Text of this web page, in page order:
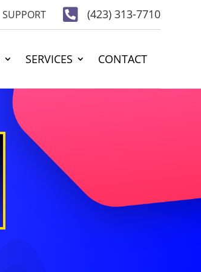
SUPPORT  (423) 313-7710
SERVICES CONTACT